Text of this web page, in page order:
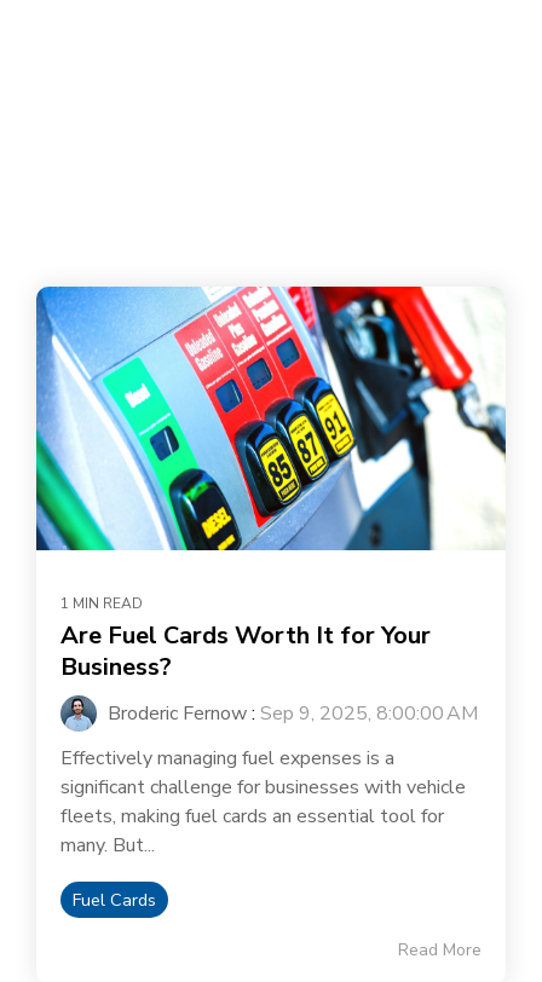
1 MIN READ
Are Fuel Cards Worth It for Your
Business?
Broderic Fernow: Sep 9, 2025, 8:00:00 AM
Effectively managing fuel expenses is a
significant challenge for businesses with vehicle
fleets, making fuel cards an essential tool for
many. But...
Fuel Cards
Read More